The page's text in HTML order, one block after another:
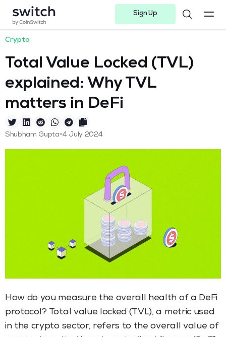
Sign Up
Crypto
Total Value Locked (TVL)
explained: Why TVL
matters in DeFi
Shubham Gupta•4 July 2024
How do you measure the overall health of a DeFi
protocol? Total value locked (TVL), a metric used
in the crypto sector, refers to the overall value of